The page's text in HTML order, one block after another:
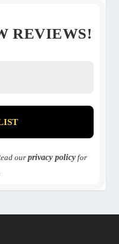
REVIEWS!
our privacy policyfor